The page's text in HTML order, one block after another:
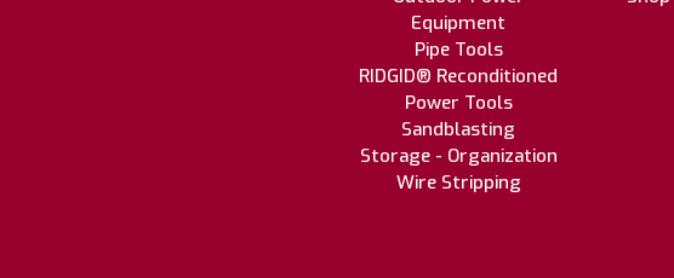
Equipment
Pipe Tools
RIDGID® Reconditioned
Power Tools
Sandblasting
Storage - Organization
Wire Stripping